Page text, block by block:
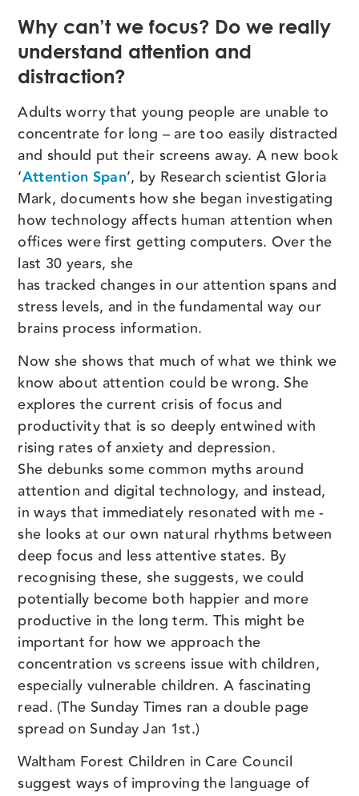
Why can’t we focus? Do we really
understand attention and
distraction?
Adults worry that young people are unable to
concentrate for long – are too easily distracted
and should put their screens away. A new book
‘Attention Span’, by Research scientist Gloria
Mark, documents how she began investigating
how technology affects human attention when
offices were first getting computers. Over the
last 30 years, she
has tracked changes in our attention spans and
stress levels, and in the fundamental way our
brains process information.
Now she shows that much of what we think we
know about attention could be wrong. She
explores the current crisis of focus and
productivity that is so deeply entwined with
rising rates of anxiety and depression.
She debunks some common myths around
attention and digital technology, and instead,
in ways that immediately resonated with me -
she looks at our own natural rhythms between
deep focus and less attentive states. By
recognising these, she suggests, we could
potentially become both happier and more
productive in the long term. This might be
important for how we approach the
concentration vs screens issue with children,
especially vulnerable children. A fascinating
read. (The Sunday Times ran a double page
spread on Sunday Jan 1st.)
Waltham Forest Children in Care Council
suggest ways of improving the language of